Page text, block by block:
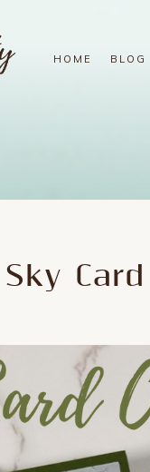
HOME BLOG